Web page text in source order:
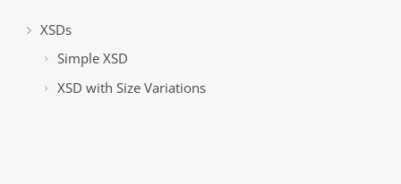
XSDs
Simple XSD
XSD with Size Variations